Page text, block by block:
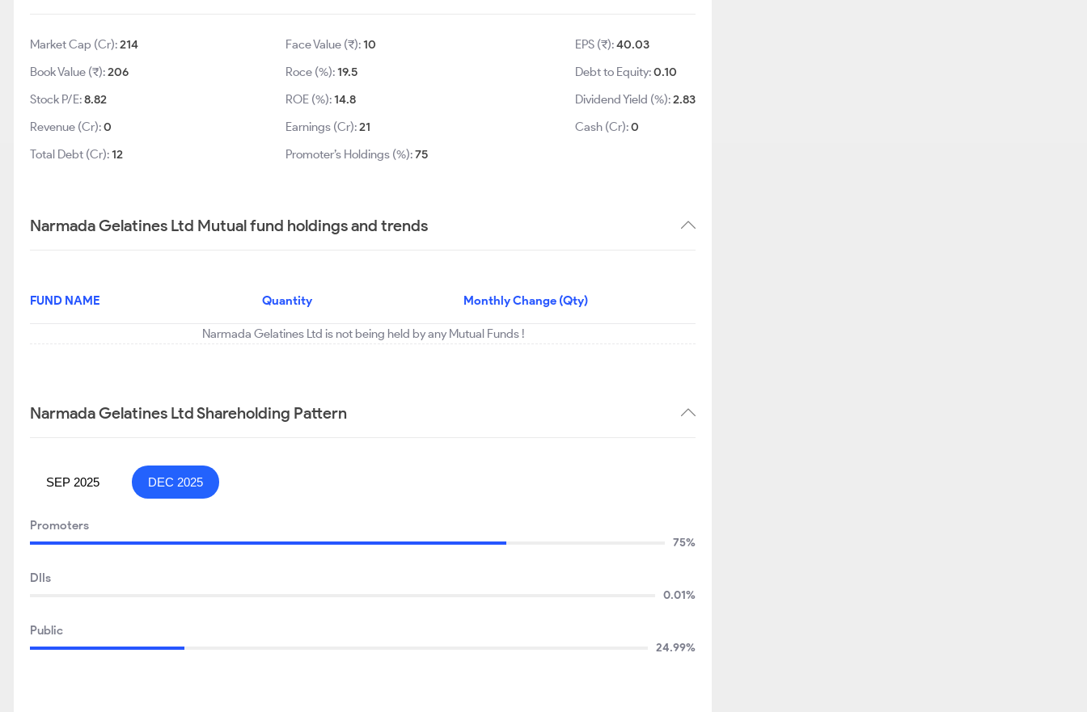
Market Cap (Cr):214
Book Value (₹):206
Stock P/E:8.82
Revenue (Cr):0
Total Debt (Cr):12
Face Value (₹):10
Roce (%):19.5
ROE (%):14.8
Earnings (Cr):21
Promoter’s Holdings (%):75
EPS (₹):40.03
Debt to Equity:0.10
Dividend Yield (%):2.83
Cash (Cr):0
Narmada Gelatines Ltd Mutual fund holdings and trends
FUND NAME Quantity Monthly Change (Qty)
Narmada Gelatines Ltd is not being held by any Mutual Funds !
Narmada Gelatines Ltd Shareholding Pattern
SEP 2025 DEC 2025
Promoters
75%
DIIs
0.01%
Public
24.99%